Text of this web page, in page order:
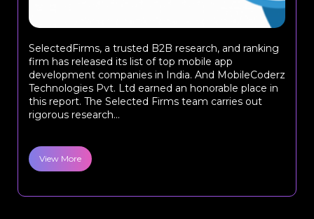
SelectedFirms, a trusted B2B research, and ranking
firm has released its list of top mobile app
development companies in India. And MobileCoderz
Technologies Pvt. Ltd earned an honorable place in
this report. The Selected Firms team carries out
rigorous research...
View More